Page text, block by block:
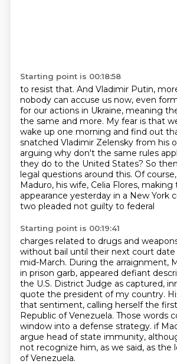
Starting point is 00:18:58
to resist that. And Vladimir Putin,
nobody can accuse us now, even
for our actions in Ukraine, meaning
the same and more. My fear is that
wake up one morning and find out
snatched Vladimir Zelensky from his
arguing why don't the same rules
they do to the United States? So
legal questions around this. Of
Maduro, his wife, Celia Flores, making
appearance yesterday in a New York
two pleaded not guilty to federal
Starting point is 00:19:41
charges related to drugs and
without bail until their next court date
mid-March. During the arraignment,
in prison garb, appeared defiant
the U.S. District Judge as captured,
quote the president of my country.
that sentiment, calling herself the
Republic ofVenezuela. Those words
window into a defense strategy. if
argue head of state immunity,
not recognize him, as we said, as the
of Venezuela.